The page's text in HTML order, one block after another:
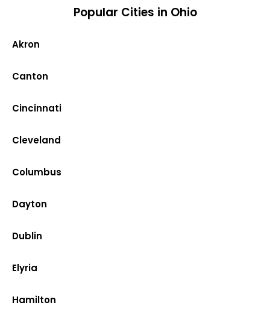
Popular Cities in Ohio
Akron
Canton
Cincinnati
Cleveland
Columbus
Dayton
Dublin
Elyria
Hamilton